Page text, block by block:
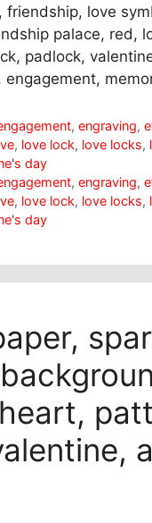
love
palace, red,
padlock,
,engraving,
, love lock, love locks,
day
,engraving,
, love lock, love locks,
day